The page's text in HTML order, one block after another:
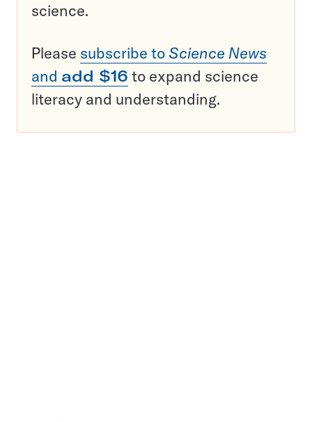
science.
Please subscribe to Science News
and add $16 to expand science
literacy and understanding.